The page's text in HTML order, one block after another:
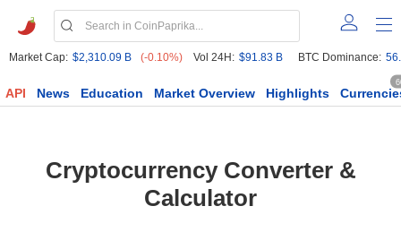
Market Cap: $2,310.09 B (-0.10%) Vol 24H: $91.83 B BTC Dominance:
API News Education Market Overview Highlights
Cryptocurrency Converter &
Calculator